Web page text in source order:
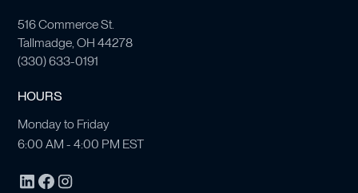
516 Commerce St.
Tallmadge, OH 44278
(330) 633-0191
HOURS
Monday to Friday
6:00 AM - 4:00 PM EST